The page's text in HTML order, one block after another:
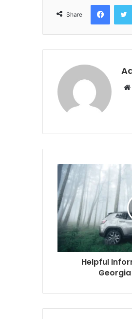
Share
Helpful